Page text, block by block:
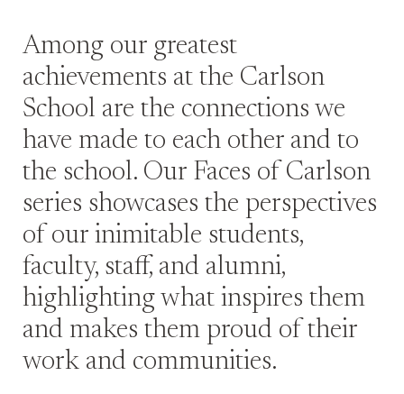
Among our greatest
achievements at the Carlson
School are the connections we
have made to each other and to
the school. Our Faces of Carlson
series showcases the perspectives
of our inimitable students,
faculty, staff, and alumni,
highlighting what inspires them
and makes them proud of their
work and communities.